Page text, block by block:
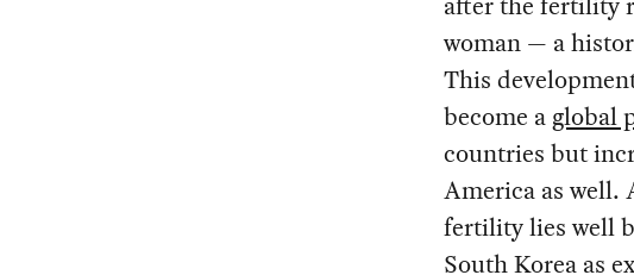
woman — a
This
become a global
countries but
America as well.
fertility lies well
South Korea as